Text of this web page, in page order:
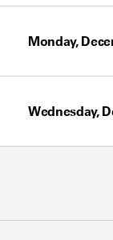
Monday,
Wednesday,